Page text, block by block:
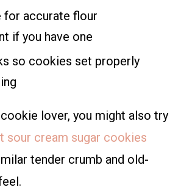
for accurate flour
if you have one
so cookies set properly
lover, you might also try
sour cream sugar cookies
tender crumb and old-